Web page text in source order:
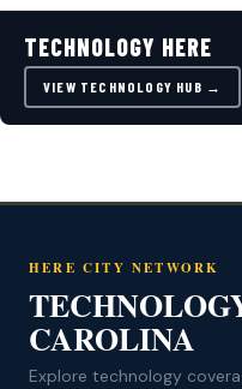
TECHNOLOGY HERE
VIEW TECHNOLOGY HUB →
HERE CITY NETWORK
CAROLINA
Explore technology